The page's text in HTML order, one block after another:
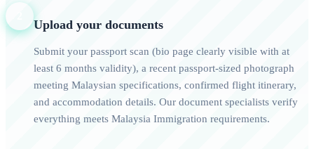
Upload your documents
Submit your passport scan (bio page clearly visible with at
least 6 months validity), a recent passport-sized photograph
meeting Malaysian specifications, confirmed flight itinerary,
and accommodation details. Our document specialists verify
everything meets Malaysia Immigration requirements.